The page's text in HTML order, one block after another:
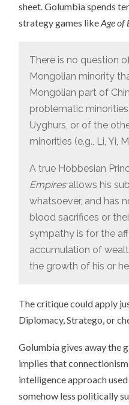
sheet. Golumbia spends
strategy games likeAge of
There is no question
Mongolian minority
Mongolian part of
problematic
Uyghurs, or of the
minorities (e.g., Li, Yi,
A true Hobbesian
Empiresallows his
whatsoever, and has
blood sacrifices or
sympathy is for the
accumulation of
the growth of his or
The critique could apply
Diplomacy, Stratego, or
Golumbia gives away the
implies that
intelligence approach
somehow less politically